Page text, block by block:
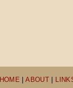
HOME |ABOUT